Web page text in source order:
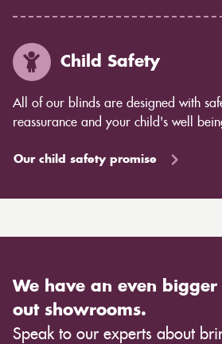
Child Safety
All of our blinds are designed with
reassurance and your child's well
Our child safety promise
We have an even bigger
out showrooms.
Speak to our experts about